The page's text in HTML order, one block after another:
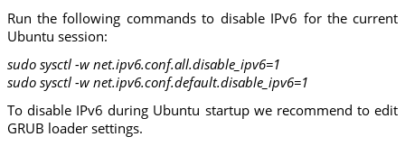
Run the following commands to disable IPv6 for the current
Ubuntu session:
sudo sysctl -w net.ipv6.conf.all.disable_ipv6=1
sudo sysctl -w net.ipv6.conf.default.disable_ipv6=1
To disable IPv6 during Ubuntu startup we recommend to edit
GRUB loader settings.